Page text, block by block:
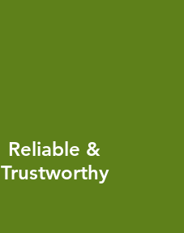
Reliable &
Trustworthy